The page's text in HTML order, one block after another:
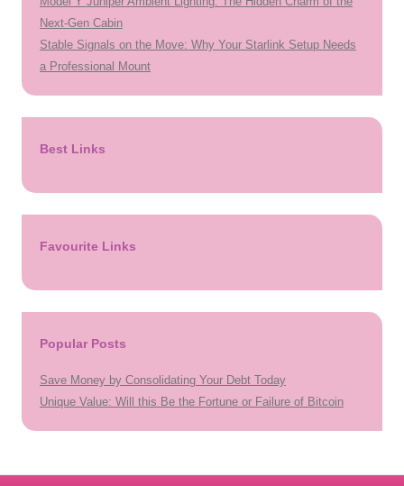
Next-Gen Cabin
Stable Signals on the Move: Why Your Starlink Setup Needs
a Professional Mount
Best Links
Favourite Links
Popular Posts
Save Money by Consolidating Your Debt Today
Unique Value: Will this Be the Fortune or Failure of Bitcoin